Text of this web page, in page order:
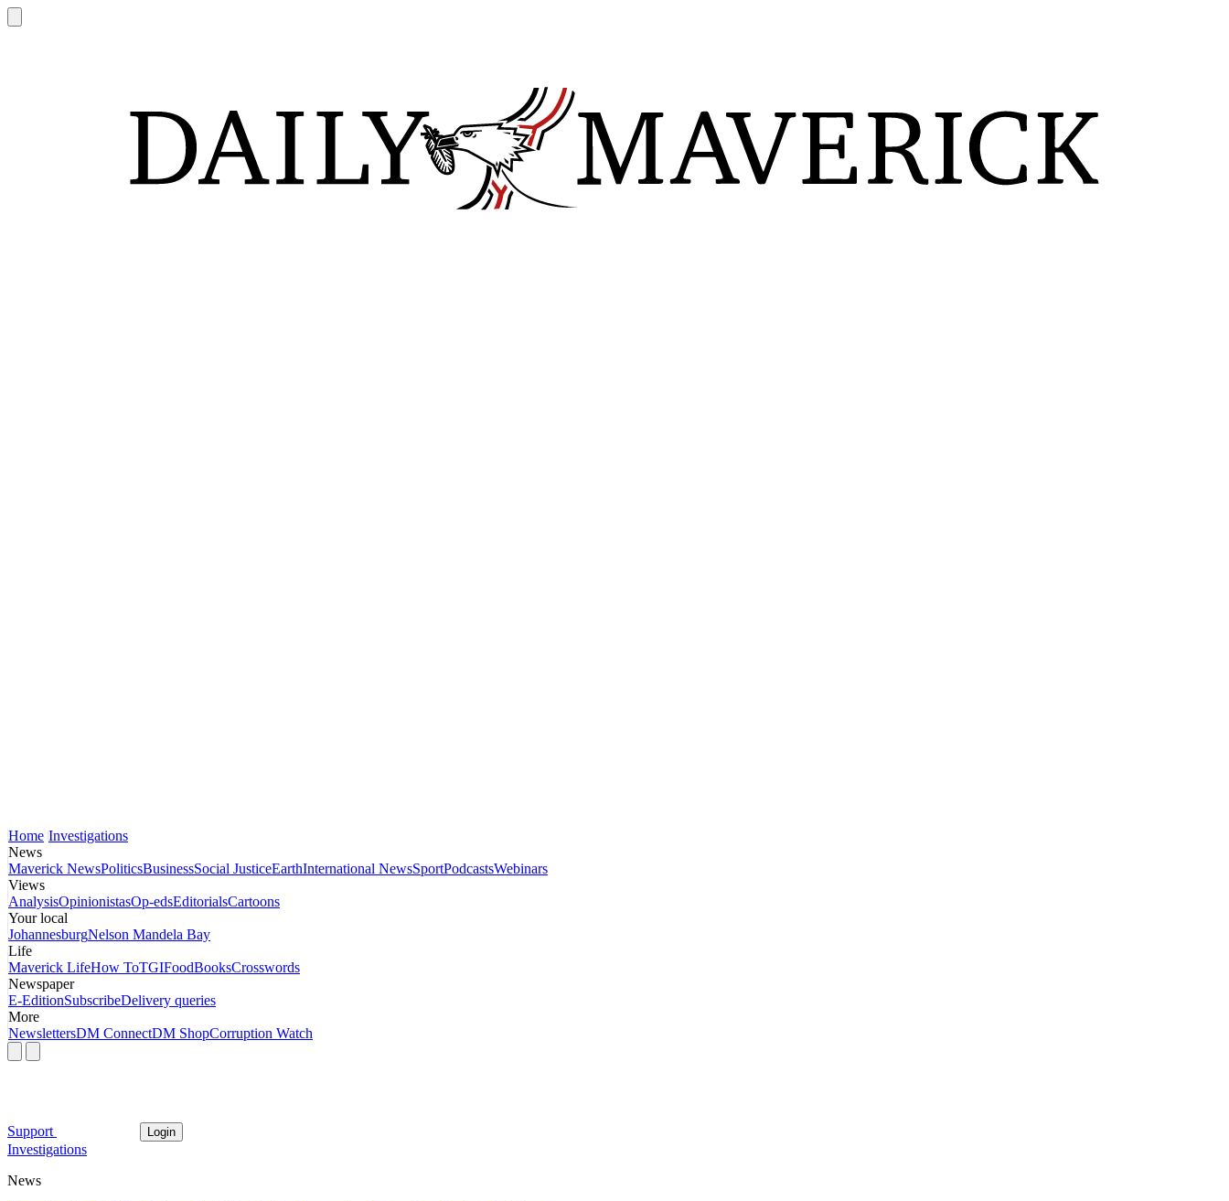
Home Investigations
News
Maverick NewsPoliticsBusinessSocial JusticeEarthInternational NewsSportPodcastsWebinars
Views
AnalysisOpinionistasOp-edsEditorialsCartoons
Your local
JohannesburgNelson Mandela Bay
Life
Maverick LifeHow ToTGIFoodBooksCrosswords
Newspaper
E-EditionSubscribeDelivery queries
More
NewslettersDM ConnectDM ShopCorruption Watch
Support Login
Investigations
News